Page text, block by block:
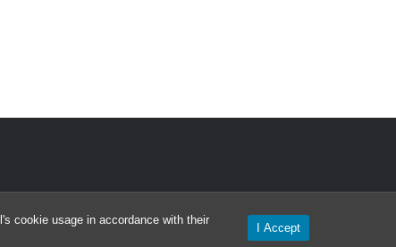
cookie usage in accordance with their
I Accept